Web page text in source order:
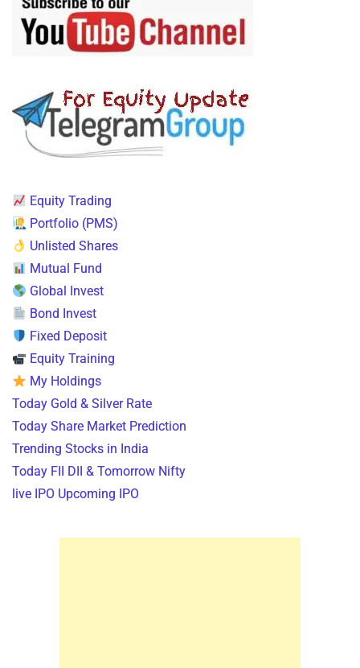
Equity Trading
Portfolio (PMS)
Unlisted Shares
Mutual Fund
Global Invest
Bond Invest
Fixed Deposit
Equity Training
My Holdings
Today Gold & Silver Rate
Today Share Market Prediction
Trending Stocks in India
Today FII DII & Tomorrow Nifty
live IPO Upcoming IPO